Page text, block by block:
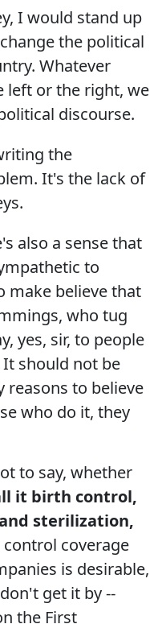
I would stand up
the political
Whatever
left or the right, we
discourse.
the
It's the lack of
also a sense that
to
make believe that
who tug
yes, sir, to people
It should not be
reasons to believe
who do it, they
to say, whether
it birth control,
sterilization,
coverage
is desirable,
get it by --
the First